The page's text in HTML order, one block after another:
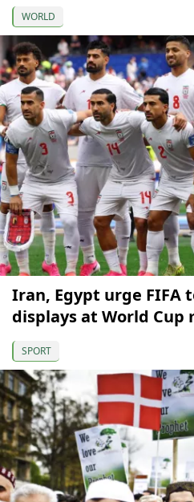
WORLD
Iran, Egypt urge FIFA
displays at World Cup
SPORT